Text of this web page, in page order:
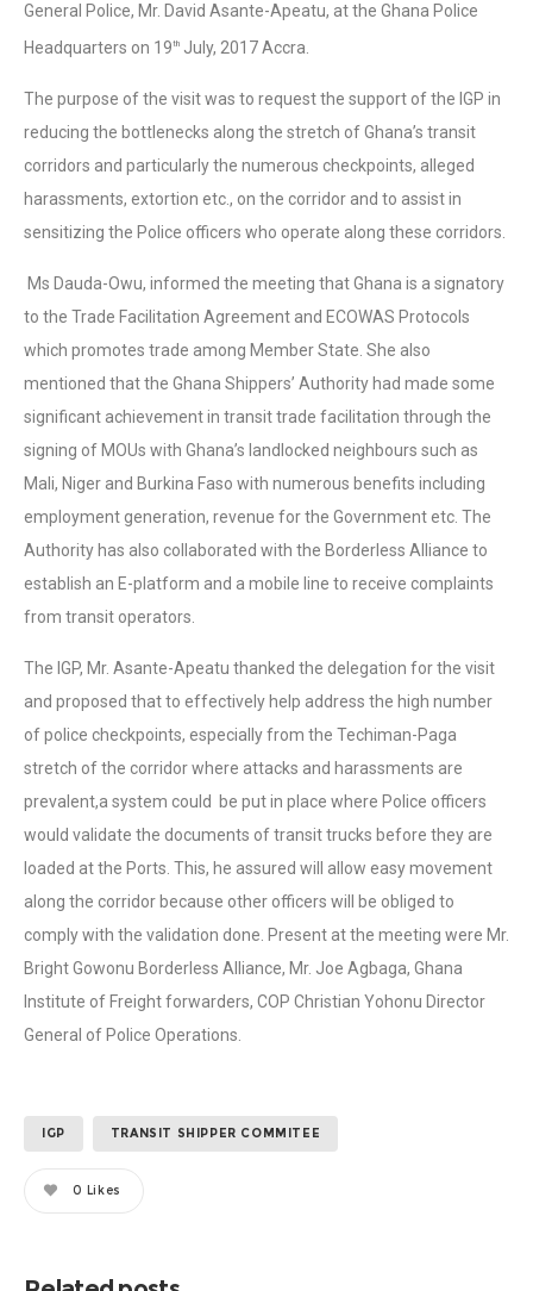
General Police, Mr. David Asante-Apeatu, at the Ghana Police
Headquarters on 19th July, 2017 Accra.
The purpose of the visit was to request the support of the IGP in
reducing the bottlenecks along the stretch of Ghana’s transit
corridors and particularly the numerous checkpoints, alleged
harassments, extortion etc., on the corridor and to assist in
sensitizing the Police officers who operate along these corridors.
Ms Dauda-Owu, informed the meeting that Ghana is a signatory
to the Trade Facilitation Agreement and ECOWAS Protocols
which promotes trade among Member State. She also
mentioned that the Ghana Shippers’ Authority had made some
significant achievement in transit trade facilitation through the
signing of MOUs with Ghana’s landlocked neighbours such as
Mali, Niger and Burkina Faso with numerous benefits including
employment generation, revenue for the Government etc. The
Authority has also collaborated with the Borderless Alliance to
establish an E-platform and a mobile line to receive complaints
from transit operators.
The IGP, Mr. Asante-Apeatu thanked the delegation for the visit
and proposed that to effectively help address the high number
of police checkpoints, especially from the Techiman-Paga
stretch of the corridor where attacks and harassments are
prevalent,a system could be put in place where Police officers
would validate the documents of transit trucks before they are
loaded at the Ports. This, he assured will allow easy movement
along the corridor because other officers will be obliged to
comply with the validation done. Present at the meeting were Mr.
Bright Gowonu Borderless Alliance, Mr. Joe Agbaga, Ghana
Institute of Freight forwarders, COP Christian Yohonu Director
General of Police Operations.
IGP TRANSIT SHIPPER COMMITEE
0 Likes